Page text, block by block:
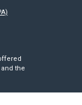
the